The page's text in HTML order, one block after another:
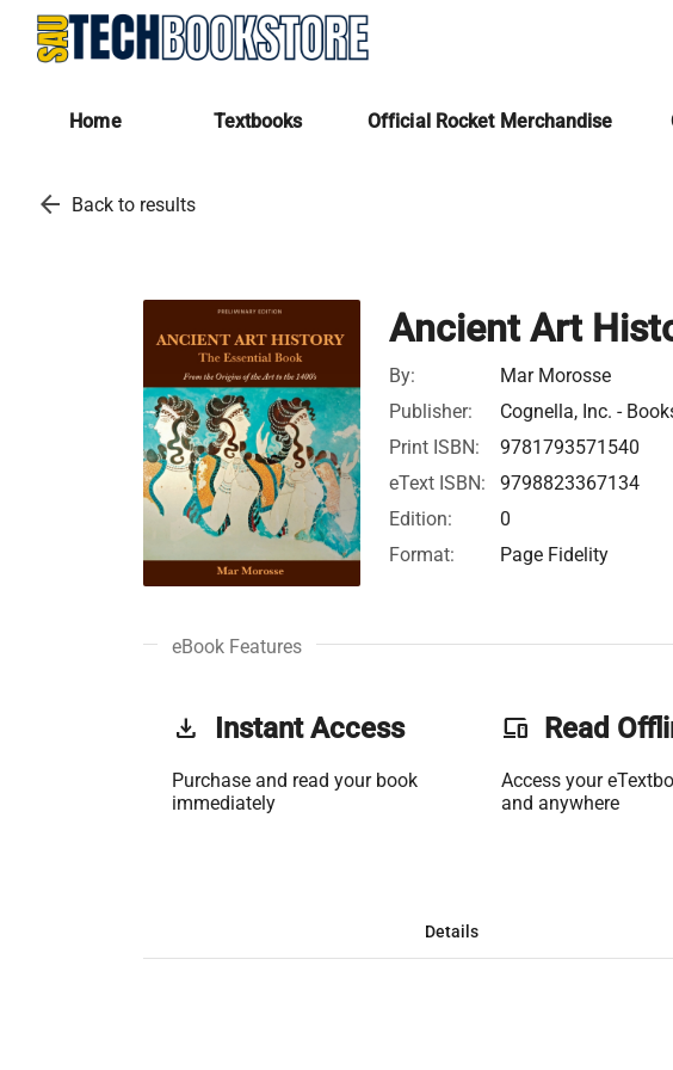
Home Textbooks Official Rocket Merchandise
arrow_back Back to results
Ancient Art
By:
Mar Morosse
Publisher:
Cognella, Inc. -
Print ISBN:
9781793571540
eText ISBN:
9798823367134
Edition:
0
Format:
Page Fidelity
eBook Features
get_app Instant Access
Purchase and read your book
immediately
phonelink Read
Access your
and anywhere
Details